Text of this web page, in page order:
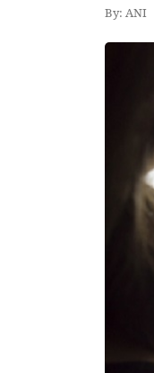
By: ANI